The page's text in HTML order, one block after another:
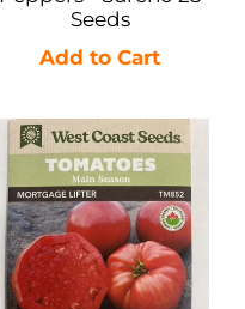
Seeds
Tomatoes
Season
Mortgage
Lifter